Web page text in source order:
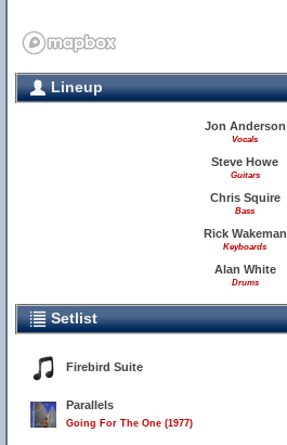
Lineup
Jon Anderson
Vocals
Steve Howe
Guitars
Chris Squire
Bass
Rick Wakeman
Keyboards
Alan White
Drums
Setlist
Firebird Suite
Parallels
Going For The One (1977)